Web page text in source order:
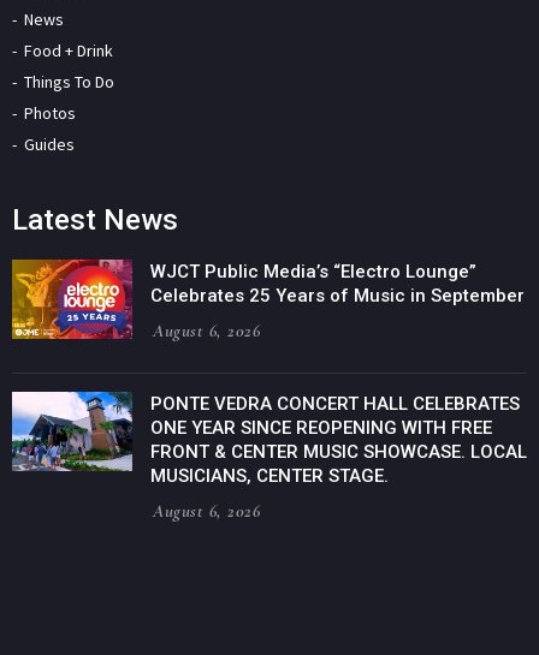
News
Food + Drink
Things To Do
Photos
Guides
Latest News
WJCT Public Media’s “Electro Lounge”
Celebrates 25 Years of Music in September
August 6, 2026
PONTE VEDRA CONCERT HALL CELEBRATES
ONE YEAR SINCE REOPENING WITH FREE
FRONT & CENTER MUSIC SHOWCASE. LOCAL
MUSICIANS, CENTER STAGE.
August 6, 2026